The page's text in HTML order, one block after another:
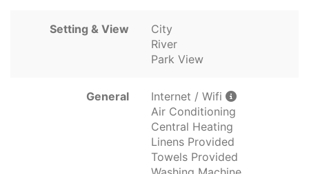
Setting & View
City
River
Park View
General
Internet / Wifi
Air Conditioning
Central Heating
Linens Provided
Towels Provided